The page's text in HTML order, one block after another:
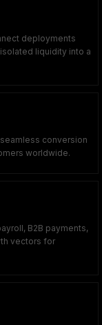
deployments
liquidity into a
conversion
worldwide.
B2B payments,
vectors for